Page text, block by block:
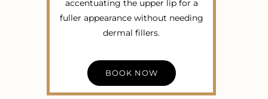
accentuating the upper lip for a
fuller appearance without needing
dermal fillers.
BOOK NOW